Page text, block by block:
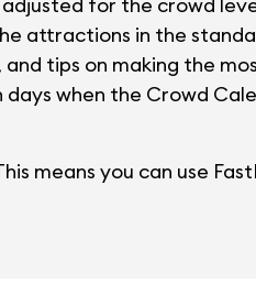
attractions in the
tips on making the
when the Crowd
means you can use